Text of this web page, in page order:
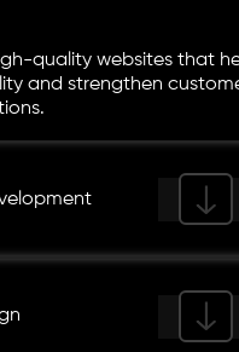
quality websites that
and strengthen